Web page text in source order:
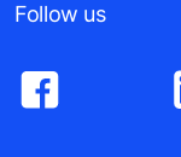
Follow us